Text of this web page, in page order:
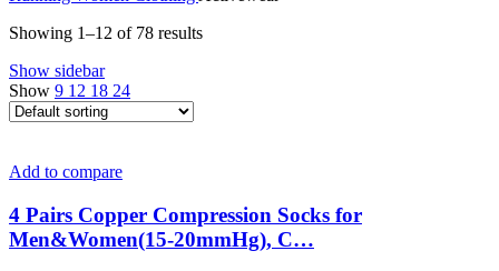
Showing 1–12 of 78 results
Show sidebar
Show 9 12 18 24
Add to compare
4 Pairs Copper Compression Socks for
Men&Women(15-20mmHg), C…